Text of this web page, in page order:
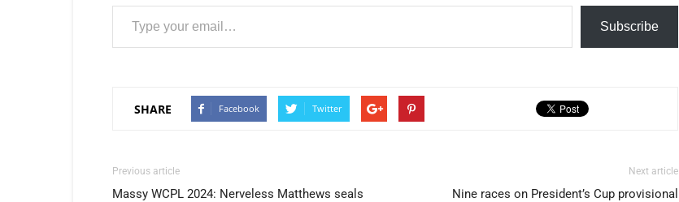
Type your email…
Subscribe
SHARE Facebook Twitter
Previous article
Massy WCPL 2024: Nerveless Matthews seals
Next article
Nine races on President’s Cup provisional